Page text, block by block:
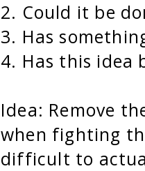
2. Could it be
3. Has
4. Has this idea
Idea: Remove
when fighting
difficult to